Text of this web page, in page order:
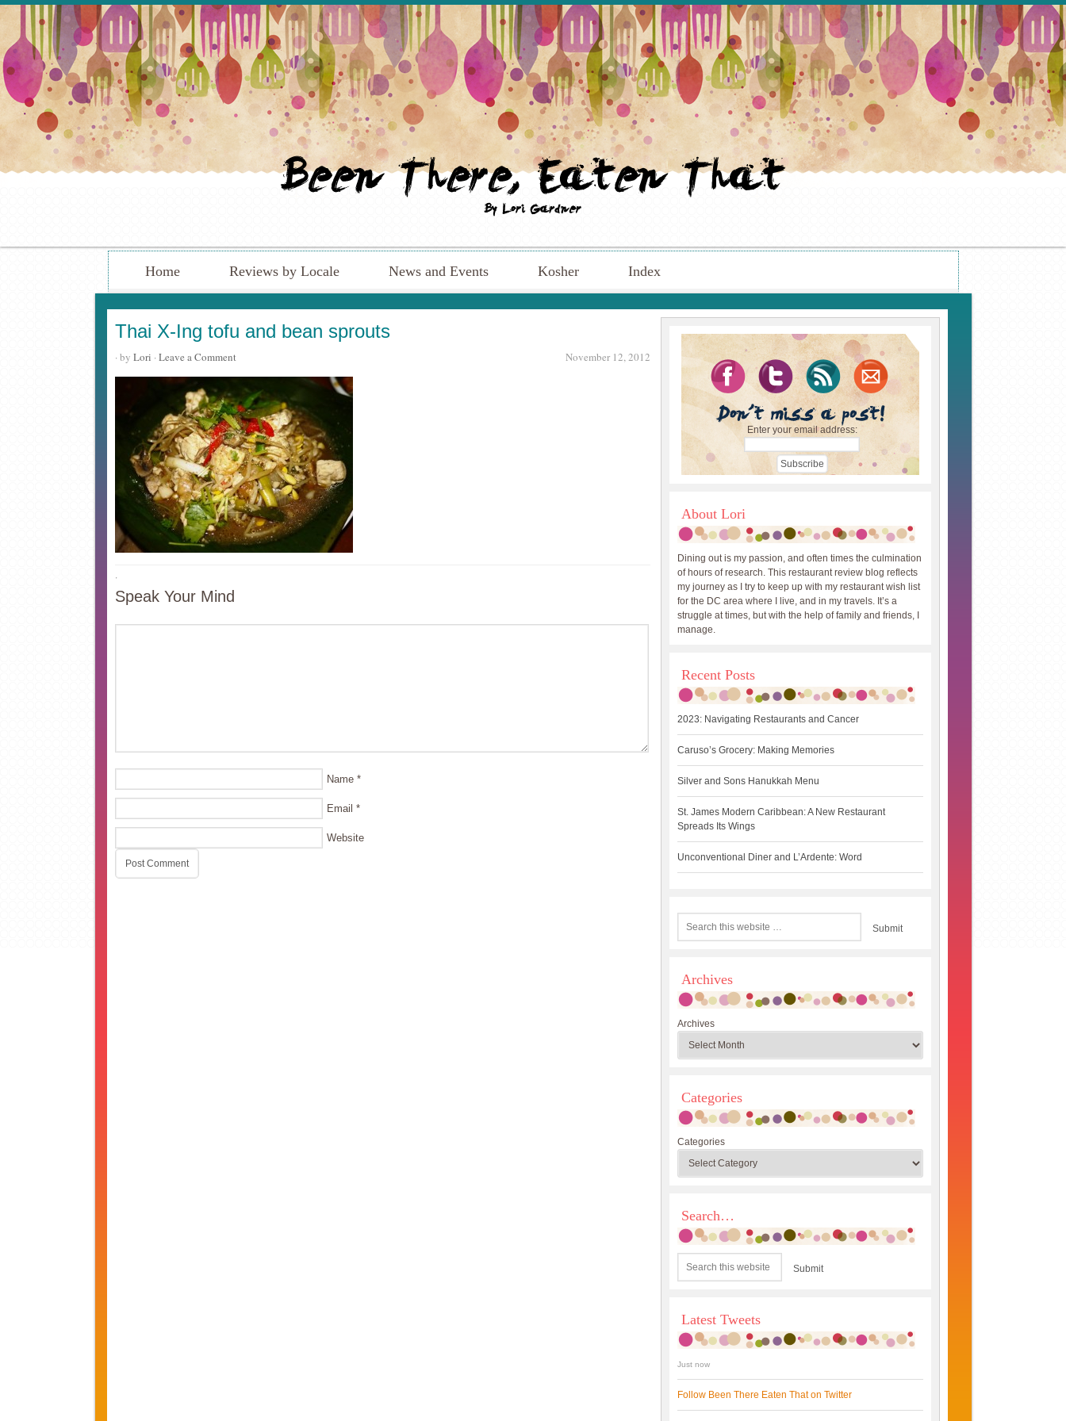
Home Reviews by Locale News and Events Kosher Index
Thai X-Ing tofu and bean sprouts
November 12, 2012
· by Lori · Leave a Comment
·
Speak Your Mind
Name *
Email *
Website
Enter your email address:
About Lori
Dining out is my passion, and often times the culmination
of hours of research. This restaurant review blog reflects
my journey as I try to keep up with my restaurant wish list
for the DC area where I live, and in my travels. It’s a
struggle at times, but with the help of family and friends, I
manage.
Recent Posts
2023: Navigating Restaurants and Cancer
Caruso’s Grocery: Making Memories
Silver and Sons Hanukkah Menu
St. James Modern Caribbean: A New Restaurant
Spreads Its Wings
Unconventional Diner and L’Ardente: Word
Archives
Archives
Categories
Categories
Search…
Latest Tweets
Just now
Follow Been There Eaten That on Twitter